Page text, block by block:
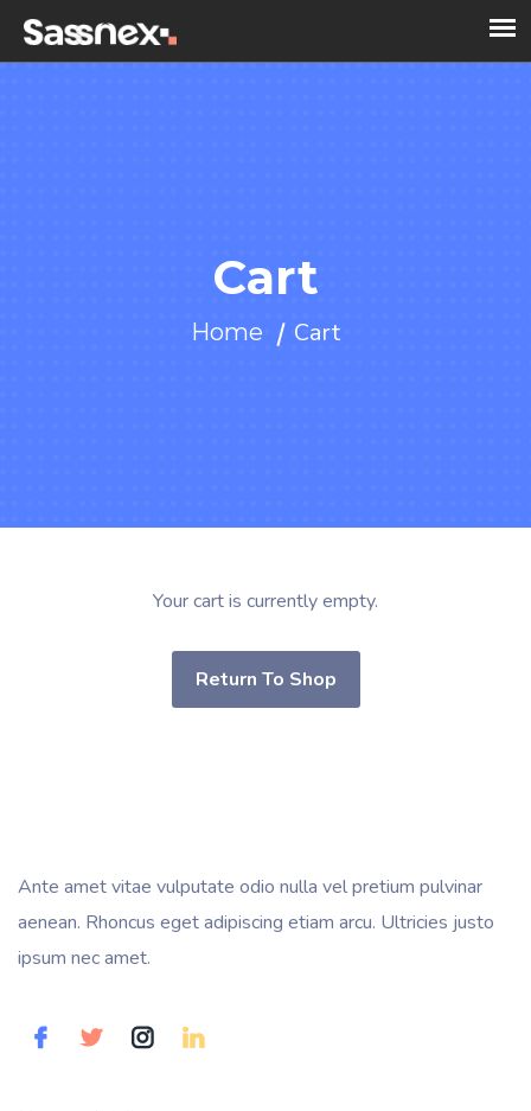
Cart
Home Cart
Your cart is currently empty.
Return To Shop
Ante amet vitae vulputate odio nulla vel pretium pulvinar
aenean. Rhoncus eget adipiscing etiam arcu. Ultricies justo
ipsum nec amet.